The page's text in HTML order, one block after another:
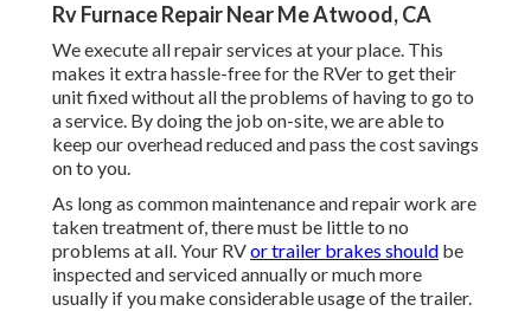
Rv Furnace Repair Near Me Atwood, CA
We execute all repair services at your place. This
makes it extra hassle-free for the RVer to get their
unit fixed without all the problems of having to go to
a service. By doing the job on-site, we are able to
keep our overhead reduced and pass the cost savings
on to you.
As long as common maintenance and repair work are
taken treatment of, there must be little to no
problems at all. Your RVor trailer brakes should be
inspected and serviced annually or much more
usually if you make considerable usage of the trailer.